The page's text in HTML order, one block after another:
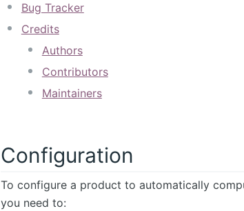
Bug Tracker
Credits
Authors
Contributors
Maintainers
Configuration
To configure a product to automatically
you need to: